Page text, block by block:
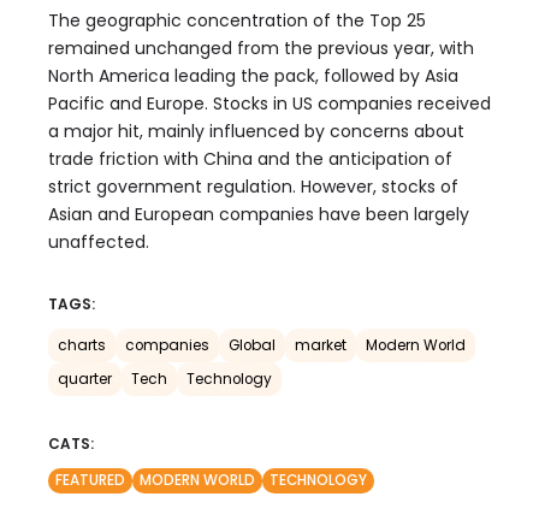
The geographic concentration of the Top 25
remained unchanged from the previous year, with
North America leading the pack, followed by Asia
Pacific and Europe. Stocks in US companies received
a major hit, mainly influenced by concerns about
trade friction with China and the anticipation of
strict government regulation. However, stocks of
Asian and European companies have been largely
unaffected.
TAGS:
charts companies Global market
Modern World
quarter
Tech Technology
CATS:
FEATURED
MODERN WORLD TECHNOLOGY